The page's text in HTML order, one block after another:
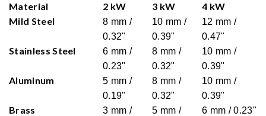
Material 2 kW 3 kW
4 kW
Mild Steel
8 mm /
0.32"
10 mm /
0.39"
12 mm /
0.47"
Stainless Steel
6 mm /
0.23"
8 mm /
0.32"
10 mm /
0.39"
Aluminum
5 mm /
0.19"
8 mm /
0.32"
10 mm /
0.39"
Brass
3 mm /
5 mm /
6 mm / 0.23"